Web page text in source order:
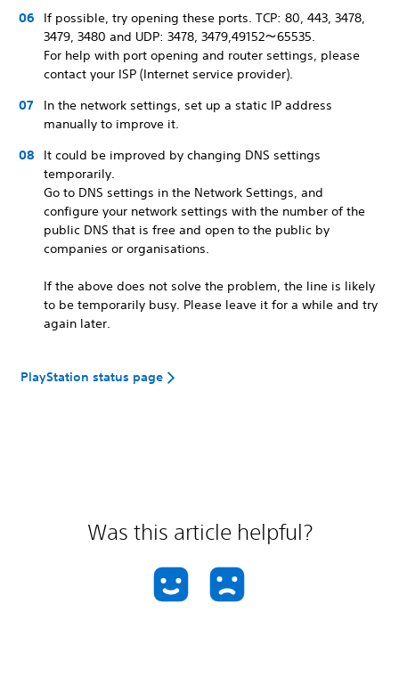
If possible, try opening these ports. TCP: 80, 443, 3478,
3479, 3480 and UDP: 3478, 3479,49152～65535.
For help with port opening and router settings, please
contact your ISP (Internet service provider).
In the network settings, set up a static IP address
manually to improve it.
It could be improved by changing DNS settings
temporarily.
Go to DNS settings in the Network Settings, and
configure your network settings with the number of the
public DNS that is free and open to the public by
companies or organisations.
If the above does not solve the problem, the line is likely
to be temporarily busy. Please leave it for a while and try
again later.
PlayStation status page
Was this article helpful?